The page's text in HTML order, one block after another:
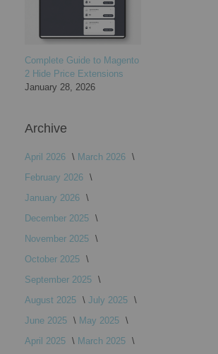
Complete Guide to Magento
2 Hide Price Extensions
January 28, 2026
Archive
April 2026
March 2026
February 2026
January 2026
December 2025
November 2025
October 2025
September 2025
August 2025
July 2025
June 2025
May 2025
April 2025
March 2025